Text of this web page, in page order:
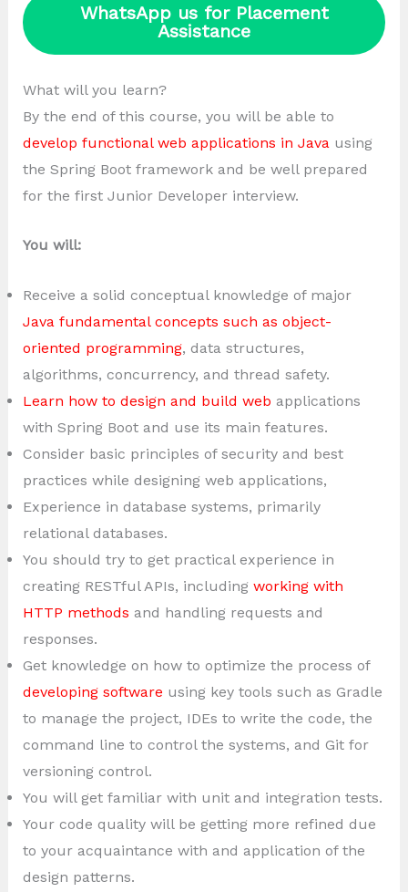
WhatsApp us for Placement
Assistance
What will you learn?
By the end of this course, you will be able to
develop functional web applications in Java using
the Spring Boot framework and be well prepared
for the first Junior Developer interview.
You will:
Receive a solid conceptual knowledge of major
Java fundamental concepts such as object-
oriented programming, data structures,
algorithms, concurrency, and thread safety.
Learn how to design and build web applications
with Spring Boot and use its main features.
Consider basic principles of security and best
practices while designing web applications,
Experience in database systems, primarily
relational databases.
You should try to get practical experience in
creating RESTful APIs, including working with
HTTP methods and handling requests and
responses.
Get knowledge on how to optimize the process of
developing software using key tools such as Gradle
to manage the project, IDEs to write the code, the
command line to control the systems, and Git for
versioning control.
You will get familiar with unit and integration tests.
Your code quality will be getting more refined due
to your acquaintance with and application of the
design patterns.